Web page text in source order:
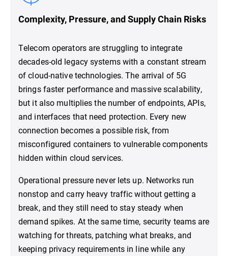
Complexity, Pressure, and Supply Chain Risks
Telecom operators are struggling to integrate
decades-old legacy systems with a constant stream
of cloud-native technologies. The arrival of 5G
brings faster performance and massive scalability,
but it also multiplies the number of endpoints, APIs,
and interfaces that need protection. Every new
connection becomes a possible risk, from
misconfigured containers to vulnerable components
hidden within cloud services.
Operational pressure never lets up. Networks run
nonstop and carry heavy traffic without getting a
break, and they still need to stay steady when
demand spikes. At the same time, security teams are
watching for threats, patching what breaks, and
keeping privacy requirements in line while any